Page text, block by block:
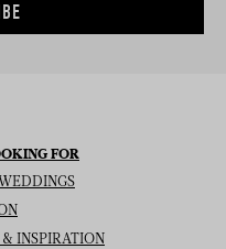
FOR
INSPIRATION